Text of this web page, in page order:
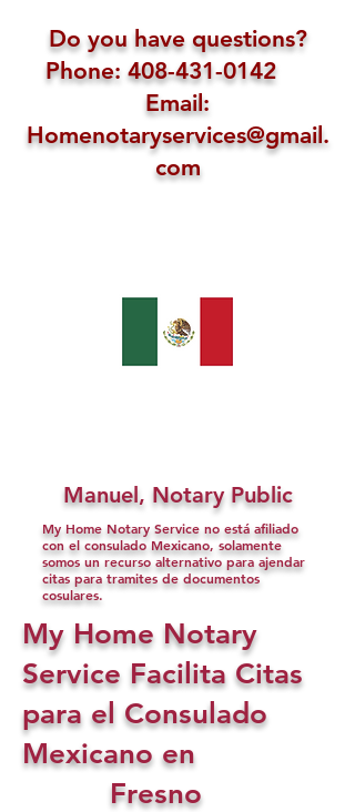
Do you have questions?
Phone: 408-431-0142
Email:
Homenotaryservices@gmail.
com
Manuel, Notary Public
My Home Notary Service no está afiliado
con el consulado Mexicano, solamente
somos un recurso alternativo para ajendar
citas para tramites de documentos
cosulares.
My Home Notary
Service Facilita Citas
para el Consulado
Mexicano en
Fresno